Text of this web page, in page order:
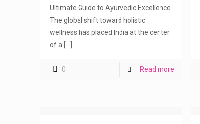
Ultimate Guide to Ayurvedic Excellence
The global shift toward holistic
wellness has placed India at the center
of a
0 Read more